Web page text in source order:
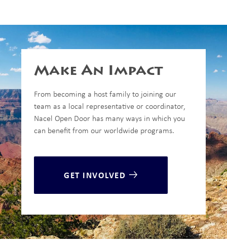
Make An Impact
From becoming a host family to joining our
team as a local representative or coordinator,
Nacel Open Door has many ways in which you
can benefit from our worldwide programs.
GET INVOLVED